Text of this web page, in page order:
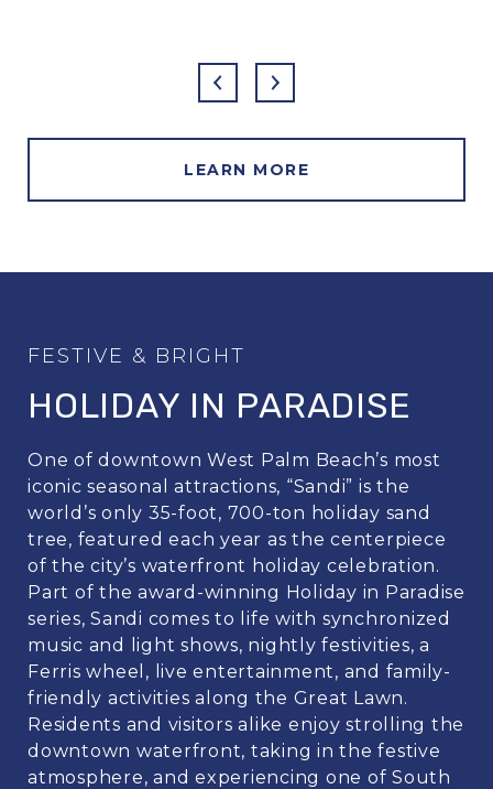
LEARN MORE
HOLIDAY IN PARADISE
One of downtown West Palm Beach’s most
iconic seasonal attractions, “Sandi” is the
world’s only 35-foot, 700-ton holiday sand
tree, featured each year as the centerpiece
of the city’s waterfront holiday celebration.
Part of the award-winning Holiday in Paradise
series, Sandi comes to life with synchronized
music and light shows, nightly festivities, a
Ferris wheel, live entertainment, and family-
friendly activities along the Great Lawn.
Residents and visitors alike enjoy strolling the
downtown waterfront, taking in the festive
atmosphere, and experiencing one of South